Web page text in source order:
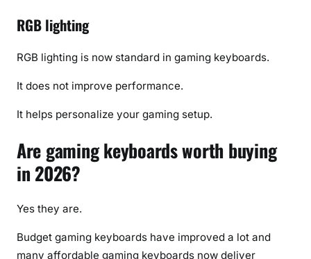
RGB lighting
RGB lighting is now standard in gaming keyboards.
It does not improve performance.
It helps personalize your gaming setup.
Are gaming keyboards worth buying
in 2026?
Yes they are.
Budget gaming keyboards have improved a lot and
many affordable gaming keyboards now deliver